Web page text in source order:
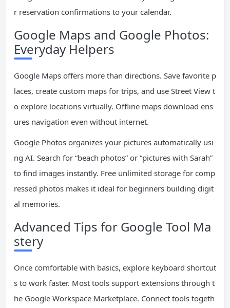
r reservation confirmations to your calendar.
Google Maps and Google Photos:
Everyday Helpers
Google Maps offers more than directions. Save favorite p
laces, create custom maps for trips, and use Street View t
o explore locations virtually. Offline maps download ens
ures navigation even without internet.
Google Photos organizes your pictures automatically usi
ng AI. Search for “beach photos” or “pictures with Sarah”
to find images instantly. Free unlimited storage for comp
ressed photos makes it ideal for beginners building digit
al memories.
Advanced Tips for Google Tool Ma
stery
Once comfortable with basics, explore keyboard shortcut
s to work faster. Most tools support extensions through t
he Google Workspace Marketplace. Connect tools togeth